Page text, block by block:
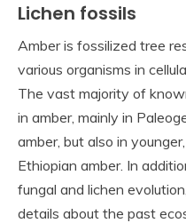
Lichen fossils
Amber is fossilized tree
various organisms in
The vast majority of
in amber, mainly in
amber, but also in
Ethiopian amber. In
fungal and lichen
details about the past